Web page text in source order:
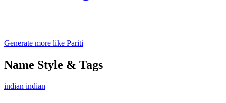
Generate more like Pariti
Name Style & Tags
indian indian